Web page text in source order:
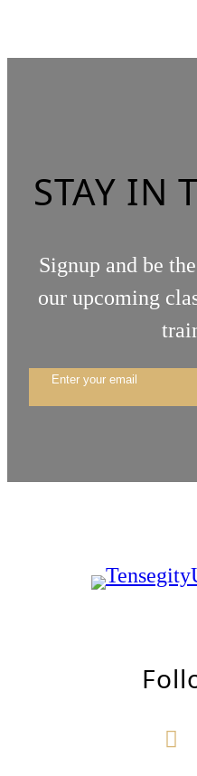
STAY IN
Signup and be
our upcoming